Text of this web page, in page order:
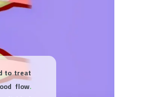
to treat
flow.